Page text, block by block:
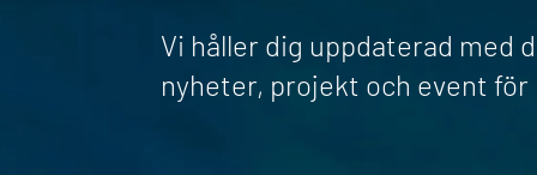
Vi håller dig uppdaterad med
nyheter, projekt och event